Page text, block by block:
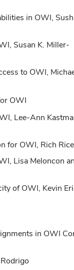
in OWI,
Susan K. Miller-
to OWI,
OWI
Lee-Ann
for OWI, Rich Rice
Lisa Meloncon
of OWI, Kevin
in OWI